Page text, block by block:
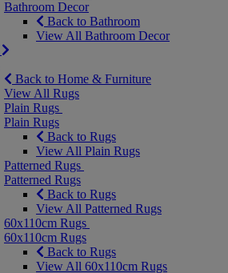
Bathroom Decor
Back to Bathroom
View All Bathroom Decor
Back to Home & Furniture
View All Rugs
Plain Rugs
Plain Rugs
Back to Rugs
View All Plain Rugs
Patterned Rugs
Patterned Rugs
Back to Rugs
View All Patterned Rugs
60x110cm Rugs
60x110cm Rugs
Back to Rugs
View All 60x110cm Rugs